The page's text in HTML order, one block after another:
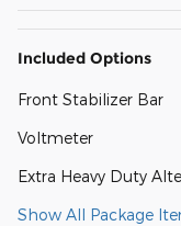
Included Options
Front Stabilizer Bar
Voltmeter
Extra Heavy Duty
Show All Package